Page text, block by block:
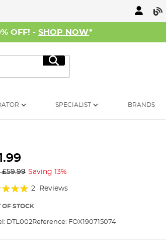
OFF! - SHOP NOW*
Search
SPECIALIST BRANDS
£59.99 Saving 13%
2 Reviews
OF STOCK
DTL002Reference: FOX190715074